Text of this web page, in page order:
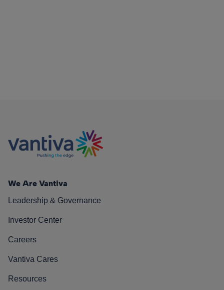
We Are Vantiva
Leadership & Governance
Investor Center
Careers
Vantiva Cares
Resources